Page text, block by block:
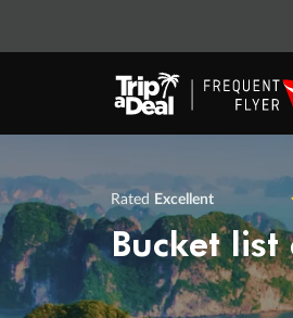
Rated Excellent
Bucket list